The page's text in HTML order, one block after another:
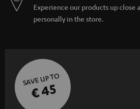
Experience our products up close
personally in the store.
SAVE UP TO
€ 45